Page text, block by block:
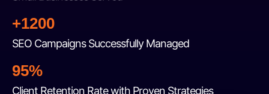
+1200
SEO Campaigns Successfully Managed
95%
Client Retention Rate with Proven Strategies